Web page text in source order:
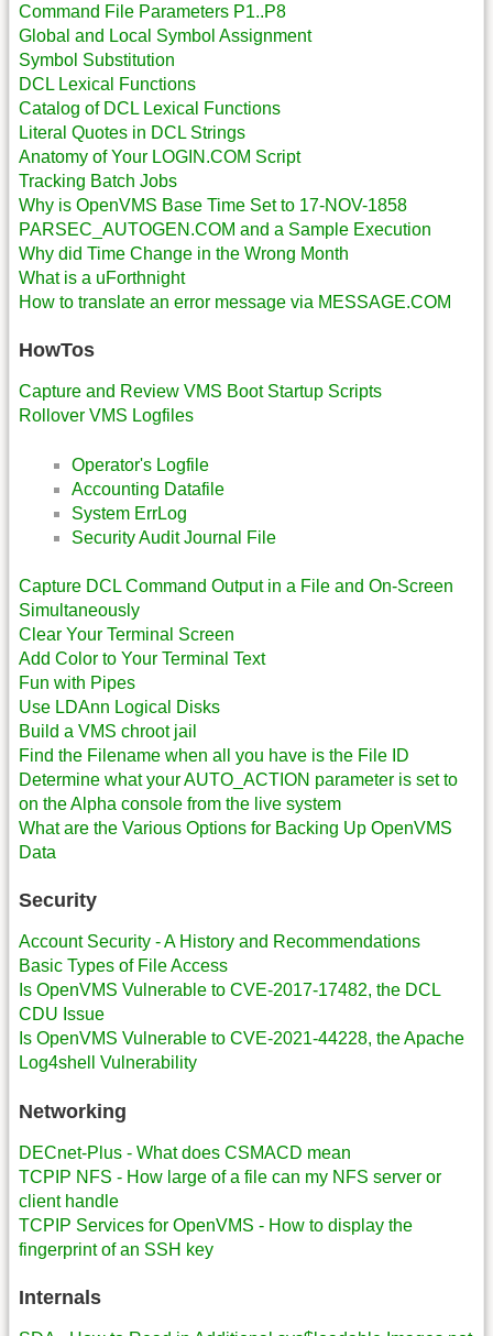
Command File Parameters P1..P8
Global and Local Symbol Assignment
Symbol Substitution
DCL Lexical Functions
Catalog of DCL Lexical Functions
Literal Quotes in DCL Strings
Anatomy of Your LOGIN.COM Script
Tracking Batch Jobs
Why is OpenVMS Base Time Set to 17-NOV-1858
PARSEC_AUTOGEN.COM and a Sample Execution
Why did Time Change in the Wrong Month
What is a uForthnight
How to translate an error message via MESSAGE.COM
HowTos
Capture and Review VMS Boot Startup Scripts
Rollover VMS Logfiles
Operator's Logfile
Accounting Datafile
System ErrLog
Security Audit Journal File
Capture DCL Command Output in a File and On-Screen
Simultaneously
Clear Your Terminal Screen
Add Color to Your Terminal Text
Fun with Pipes
Use LDAnn Logical Disks
Build a VMS chroot jail
Find the Filename when all you have is the File ID
Determine what your AUTO_ACTION parameter is set to
on the Alpha console from the live system
What are the Various Options for Backing Up OpenVMS
Data
Security
Account Security - A History and Recommendations
Basic Types of File Access
Is OpenVMS Vulnerable to CVE-2017-17482, the DCL
CDU Issue
Is OpenVMS Vulnerable to CVE-2021-44228, the Apache
Log4shell Vulnerability
Networking
DECnet-Plus - What does CSMACD mean
TCPIP NFS - How large of a file can my NFS server or
client handle
TCPIP Services for OpenVMS - How to display the
fingerprint of an SSH key
Internals